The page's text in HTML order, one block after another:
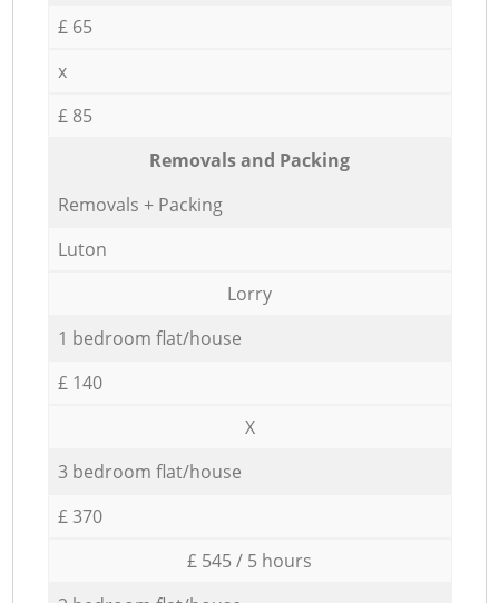
£ 65
x
£ 85
Removals and Packing
Removals + Packing
Luton
Lorry
1 bedroom flat/house
£ 140
X
3 bedroom flat/house
£ 370
£ 545 / 5 hours